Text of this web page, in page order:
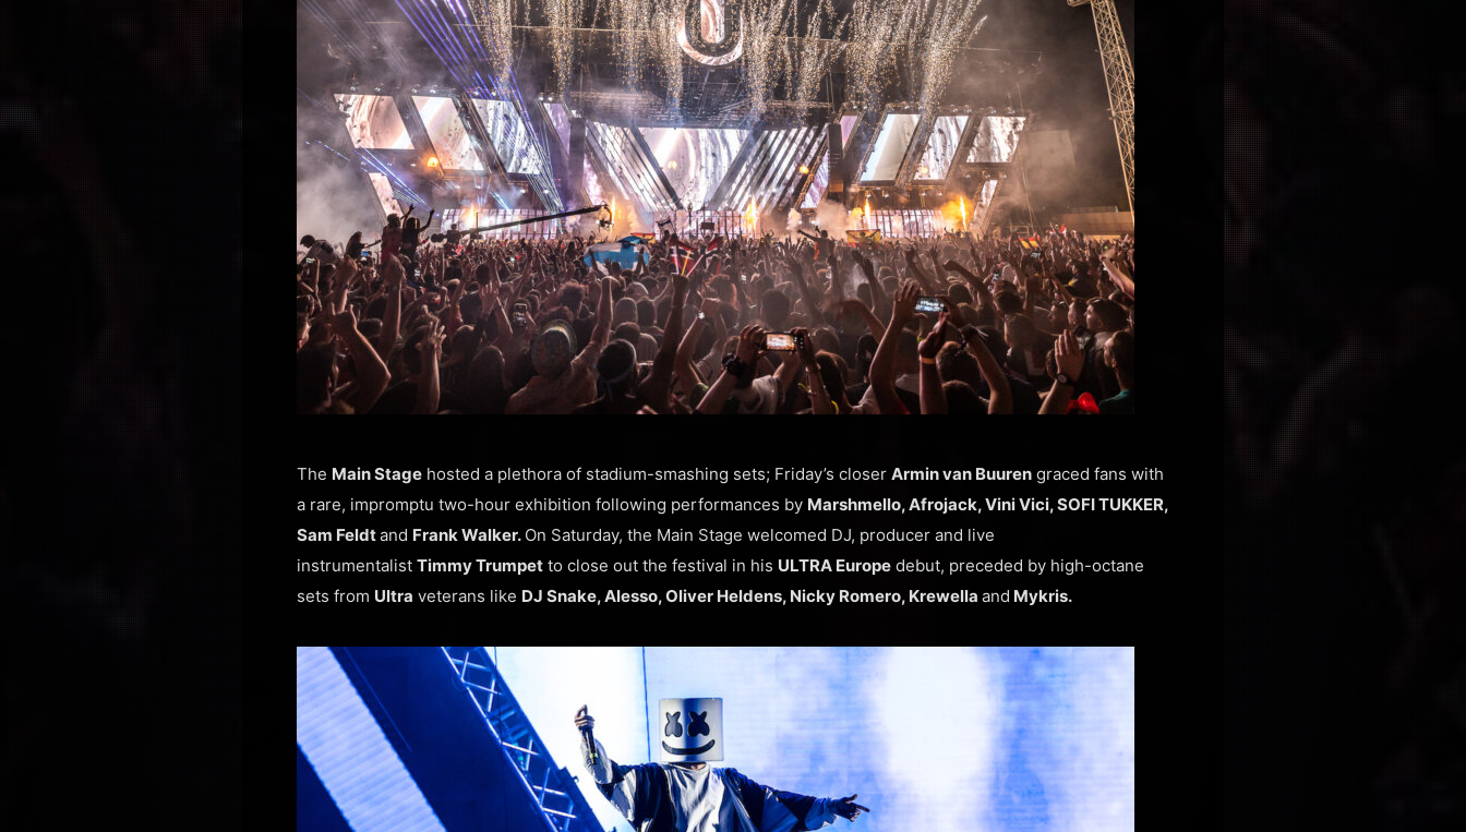
The Main Stage hosted a plethora of stadium-smashing sets; Friday’s closer Armin van Buuren graced fans with
a rare, impromptu two-hour exhibition following performances by Marshmello, Afrojack, Vini Vici, SOFI TUKKER,
Sam Feldtand Frank Walker. On Saturday, the Main Stage welcomed DJ, producer and live
instrumentalist Timmy Trumpet to close out the festival in his ULTRA Europe debut, preceded by high-octane
sets from Ultra veterans like DJ Snake, Alesso, Oliver Heldens, Nicky Romero, Krewella and Mykris.